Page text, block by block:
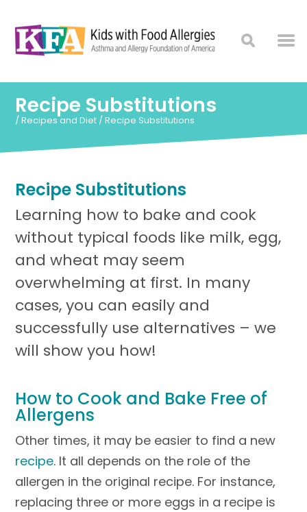
Recipe Substitutions
/Recipes and Diet /Recipe Substitutions
Recipe Substitutions
Learning how to bake and cook
without typical foods like milk, egg,
and wheat may seem
overwhelming at first. In many
cases, you can easily and
successfully use alternatives – we
will show you how!
How to Cook and Bake Free of
Allergens
Other times, it may be easier to find a new
recipe. It all depends on the role of the
allergen in the original recipe. For instance,
replacing three or more eggs in a recipe is